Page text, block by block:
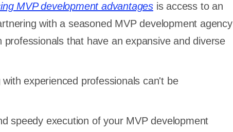
MVP development advantagesis access to an
with a seasoned MVP development agency
professionals that have an expansive and diverse
experienced professionals can't be
speedy execution of your MVP development